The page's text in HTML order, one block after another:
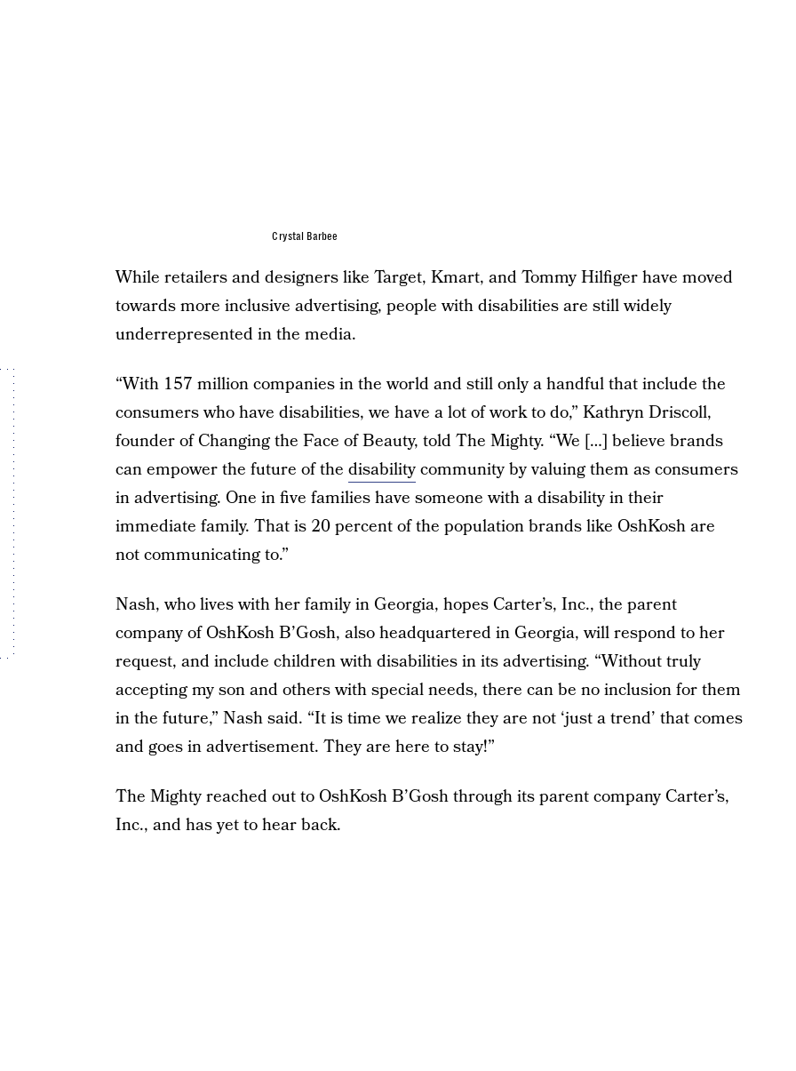
Crystal Barbee
While retailers and designers like Target, Kmart, and Tommy Hilfiger have moved
towards more inclusive advertising, people with disabilities are still widely
underrepresented in the media.
“With 157 million companies in the world and still only a handful that include the
consumers who have disabilities, we have a lot of work to do,” Kathryn Driscoll,
founder of Changing the Face of Beauty, told The Mighty. “We […] believe brands
can empower the future of the disabilitycommunity by valuing them as consumers
in advertising. One in five families have someone with a disability in their
immediate family. That is 20 percent of the population brands like OshKosh are
not communicating to.”
Nash, who lives with her family in Georgia, hopes Carter’s, Inc., the parent
company of OshKosh B’Gosh, also headquartered in Georgia, will respond to her
request, and include children with disabilities in its advertising. “Without truly
accepting my son and others with special needs, there can be no inclusion for them
in the future,” Nash said. “It is time we realize they are not ‘just a trend’ that comes
and goes in advertisement. They are here to stay!”
The Mighty reached out to OshKosh B’Gosh through its parent company Carter’s,
Inc., and has yet to hear back.